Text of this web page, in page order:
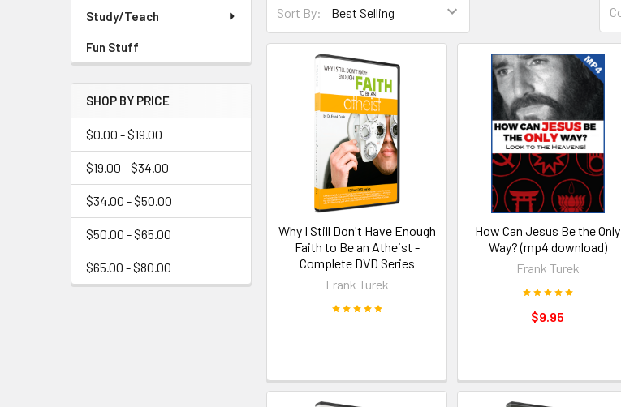
Study/Teach
Fun Stuff
SHOP BY PRICE
$0.00 - $19.00
$19.00 - $34.00
$34.00 - $50.00
$50.00 - $65.00
$65.00 - $80.00
Sort By:
Why I Still Don't Have Enough
Faith to Be an Atheist -
Complete DVD Series
Frank Turek
How Can Jesus Be the Only
Way? (mp4 download)
Frank Turek
$9.95